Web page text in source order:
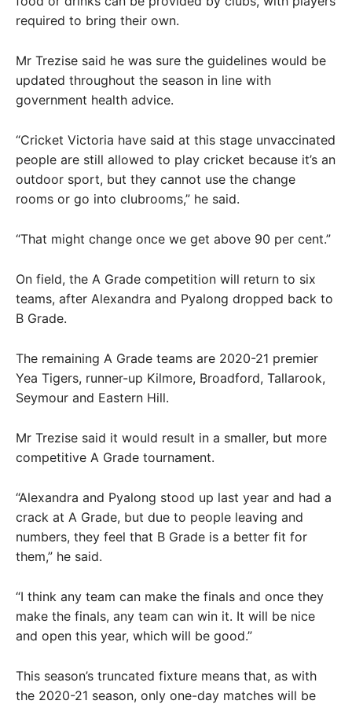
required to bring their own.
Mr Trezise said he was sure the guidelines would be
updated throughout the season in line with
government health advice.
“Cricket Victoria have said at this stage unvaccinated
people are still allowed to play cricket because it’s an
outdoor sport, but they cannot use the change
rooms or go into clubrooms,” he said.
“That might change once we get above 90 per cent.”
On field, the A Grade competition will return to six
teams, after Alexandra and Pyalong dropped back to
B Grade.
The remaining A Grade teams are 2020-21 premier
Yea Tigers, runner-up Kilmore, Broadford, Tallarook,
Seymour and Eastern Hill.
Mr Trezise said it would result in a smaller, but more
competitive A Grade tournament.
“Alexandra and Pyalong stood up last year and had a
crack at A Grade, but due to people leaving and
numbers, they feel that B Grade is a better fit for
them,” he said.
“I think any team can make the finals and once they
make the finals, any team can win it. It will be nice
and open this year, which will be good.”
This season’s truncated fixture means that, as with
the 2020-21 season, only one-day matches will be